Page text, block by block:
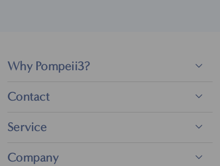
Why Pompeii3?
Contact
Service
Company